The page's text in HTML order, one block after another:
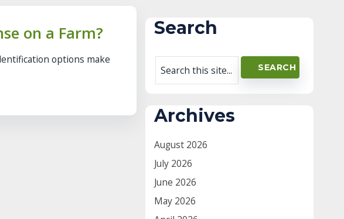
on a Farm?
options make
Search
Archives
August 2026
July 2026
June 2026
May 2026